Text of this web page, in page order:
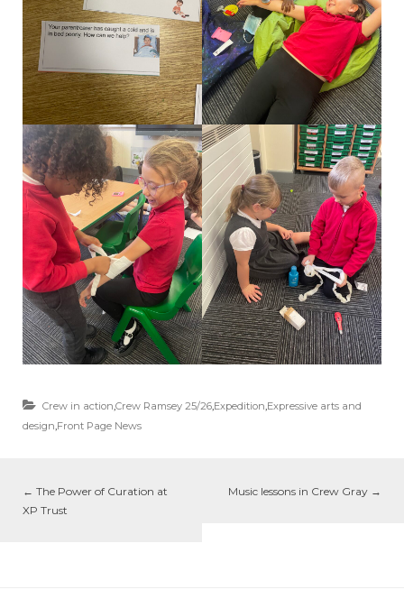
Crew in action Crew Ramsey 25/26 Expedition Expressive arts and
design Front Page News
← The Power of Curation at
XP Trust
Music lessons in Crew Gray →